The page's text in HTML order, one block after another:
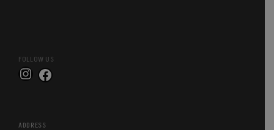
FOLLOW US
Instagram
Facebook
ADDRESS